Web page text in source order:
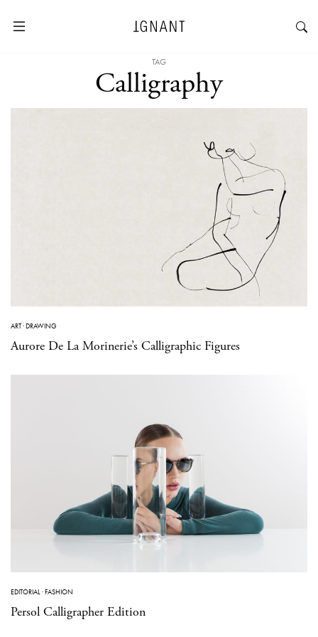
TAG
Calligraphy
ART·DRAWING
Aurore De La Morinerie’s Calligraphic Figures
EDITORIAL·FASHION
Persol Calligrapher Edition